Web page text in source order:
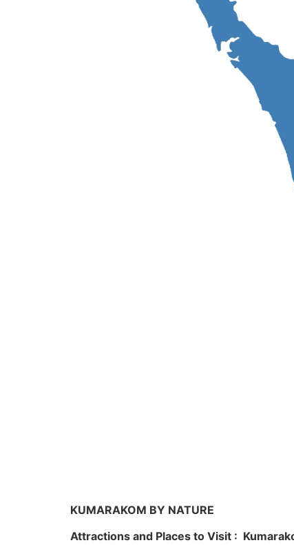
KUMARAKOM BY NATURE
Attractions and Places to Visit :